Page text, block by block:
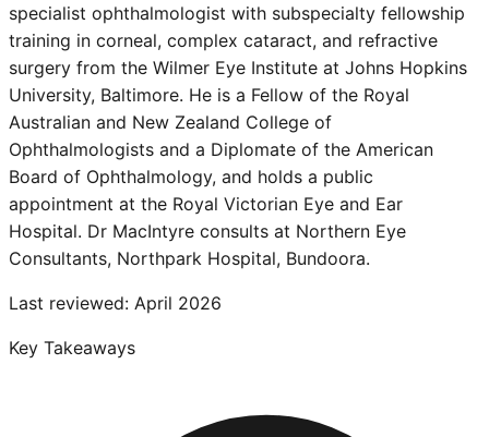
specialist ophthalmologist with subspecialty fellowship
training in corneal, complex cataract, and refractive
surgery from the Wilmer Eye Institute at Johns Hopkins
University, Baltimore. He is a Fellow of the Royal
Australian and New Zealand College of
Ophthalmologists and a Diplomate of the American
Board of Ophthalmology, and holds a public
appointment at the Royal Victorian Eye and Ear
Hospital. Dr MacIntyre consults at Northern Eye
Consultants, Northpark Hospital, Bundoora.
Last reviewed: April 2026
Key Takeaways